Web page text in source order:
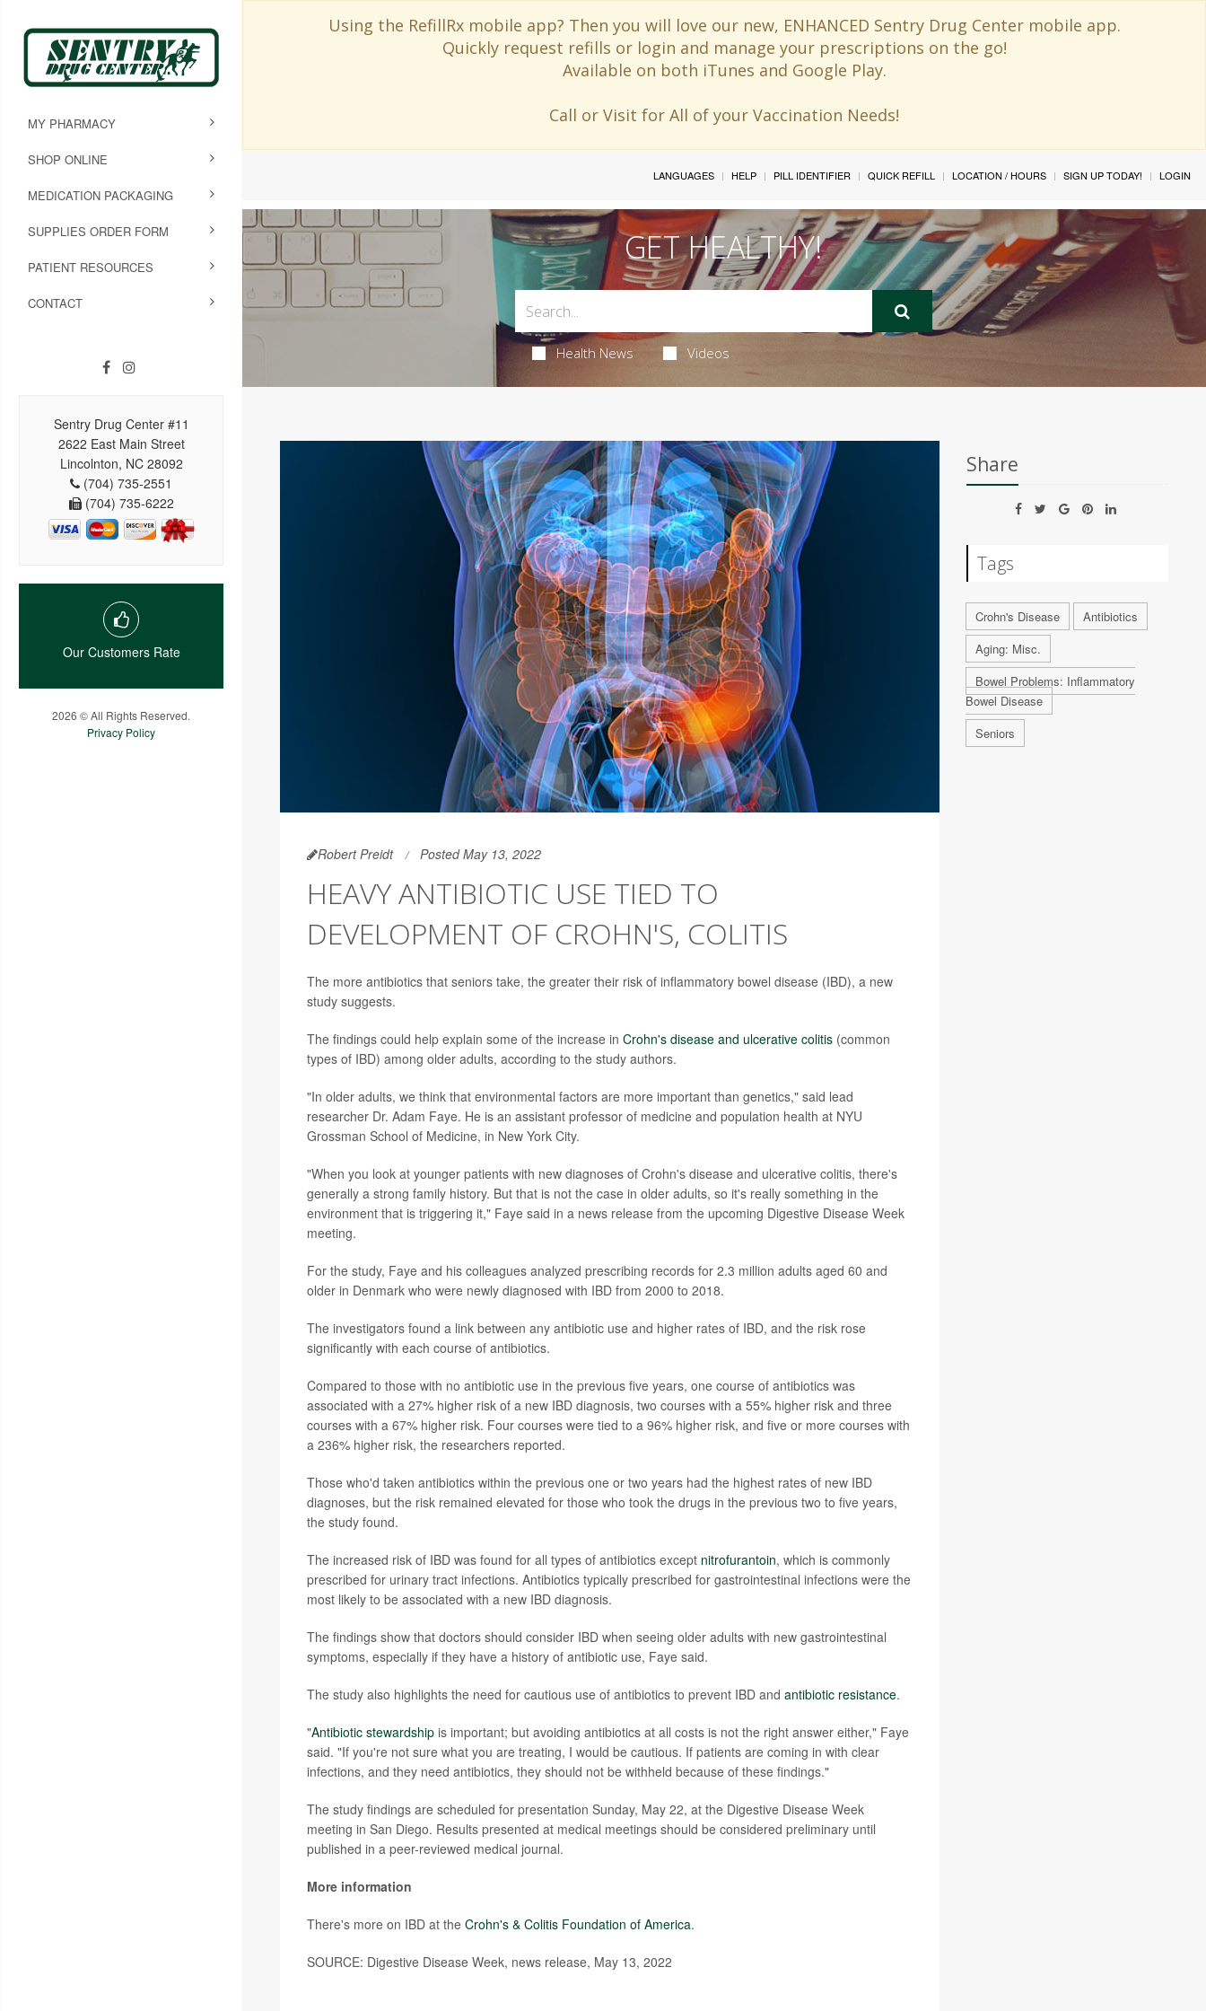
Using the RefillRx mobile app? Then you will love our new, ENHANCED Sentry Drug Center mobile app.
Quickly request refills or login and manage your prescriptions on the go!
Available on both iTunes and Google Play.
Call or Visit for All of your Vaccination Needs!
MY PHARMACY
SHOP ONLINE
MEDICATION PACKAGING
SUPPLIES ORDER FORM
PATIENT RESOURCES
CONTACT
Sentry Drug Center #11
2622 East Main Street
Lincolnton, NC 28092
(704) 735-2551
(704) 735-6222
Our Customers Rate
2026 © All Rights Reserved.
Privacy Policy
LANGUAGES HELP PILL IDENTIFIER QUICK REFILL LOCATION / HOURS SIGN UP TODAY! LOGIN
GET HEALTHY!
Health News Videos
Robert Preidt Posted May 13, 2022
HEAVY ANTIBIOTIC USE TIED TO
DEVELOPMENT OF CROHN'S, COLITIS
The more antibiotics that seniors take, the greater their risk of inflammatory bowel disease (IBD), a new
study suggests.
The findings could help explain some of the increase in Crohn's disease and ulcerative colitis(common
types of IBD) among older adults, according to the study authors.
"In older adults, we think that environmental factors are more important than genetics," said lead
researcher Dr. Adam Faye. He is an assistant professor of medicine and population health at NYU
Grossman School of Medicine, in New York City.
"When you look at younger patients with new diagnoses of Crohn's disease and ulcerative colitis, there's
generally a strong family history. But that is not the case in older adults, so it's really something in the
environment that is triggering it," Faye said in a news release from the upcoming Digestive Disease Week
meeting.
For the study, Faye and his colleagues analyzed prescribing records for 2.3 million adults aged 60 and
older in Denmark who were newly diagnosed with IBD from 2000 to 2018.
The investigators found a link between any antibiotic use and higher rates of IBD, and the risk rose
significantly with each course of antibiotics.
Compared to those with no antibiotic use in the previous five years, one course of antibiotics was
associated with a 27% higher risk of a new IBD diagnosis, two courses with a 55% higher risk and three
courses with a 67% higher risk. Four courses were tied to a 96% higher risk, and five or more courses with
a 236% higher risk, the researchers reported.
Those who'd taken antibiotics within the previous one or two years had the highest rates of new IBD
diagnoses, but the risk remained elevated for those who took the drugs in the previous two to five years,
the study found.
The increased risk of IBD was found for all types of antibiotics except nitrofurantoin, which is commonly
prescribed for urinary tract infections. Antibiotics typically prescribed for gastrointestinal infections were the
most likely to be associated with a new IBD diagnosis.
The findings show that doctors should consider IBD when seeing older adults with new gastrointestinal
symptoms, especially if they have a history of antibiotic use, Faye said.
The study also highlights the need for cautious use of antibiotics to prevent IBD and antibiotic resistance.
"Antibiotic stewardshipis important; but avoiding antibiotics at all costs is not the right answer either," Faye
said. "If you're not sure what you are treating, I would be cautious. If patients are coming in with clear
infections, and they need antibiotics, they should not be withheld because of these findings."
The study findings are scheduled for presentation Sunday, May 22, at the Digestive Disease Week
meeting in San Diego. Results presented at medical meetings should be considered preliminary until
published in a peer-reviewed medical journal.
More information
There's more on IBD at the Crohn's & Colitis Foundation of America.
SOURCE: Digestive Disease Week, news release, May 13, 2022
Share
Tags
Crohn's Disease
Antibiotics
Aging: Misc.
Bowel Problems: Inflammatory
Bowel Disease
Seniors